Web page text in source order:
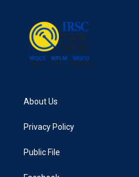
About Us
Privacy Policy
Public File